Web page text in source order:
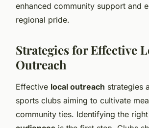
enhanced community support and
regional pride.
Strategies for Effective
Outreach
Effective local outreach strategies
sports clubs aiming to cultivate
community ties. Identifying the right